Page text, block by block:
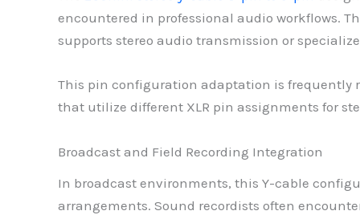
encountered in professional audio workflows.
supports stereo audio transmission or
This pin configuration adaptation is frequently
that utilize different XLR pin assignments for
Broadcast and Field Recording Integration
In broadcast environments, this Y-cable
arrangements. Sound recordists often